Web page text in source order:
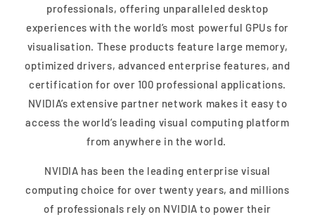
professionals, offering unparalleled desktop
experiences with the world’s most powerful GPUs for
visualisation. These products feature large memory,
optimized drivers, advanced enterprise features, and
certification for over 100 professional applications.
NVIDIA’s extensive partner network makes it easy to
access the world’s leading visual computing platform
from anywhere in the world.
NVIDIA has been the leading enterprise visual
computing choice for over twenty years, and millions
of professionals rely on NVIDIA to power their